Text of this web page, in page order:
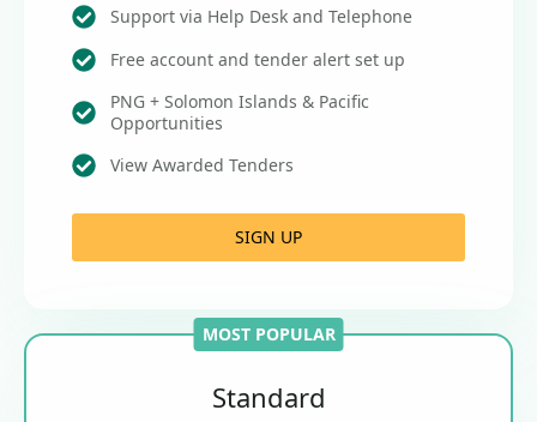
Support via Help Desk and Telephone
Free account and tender alert set up
PNG + Solomon Islands & Pacific
Opportunities
View Awarded Tenders
SIGN UP
MOST POPULAR
Standard